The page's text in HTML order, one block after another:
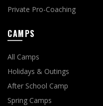
Private Pro-Coaching
CAMPS
All Camps
Holidays & Outings
After School Camp
Spring Camps